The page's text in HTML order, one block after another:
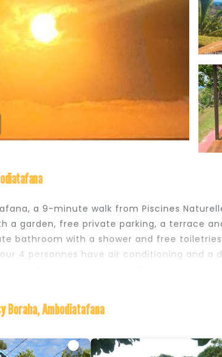
a 9-minute walk from Piscines
a garden, free private parking, a terrace
bathroom with a shower and free
4 personnes have air conditioning and
is located in Ambodiatafana.
include: Pool, Balcony/Terrace, Bar,
Boraha, Ambodiatafana